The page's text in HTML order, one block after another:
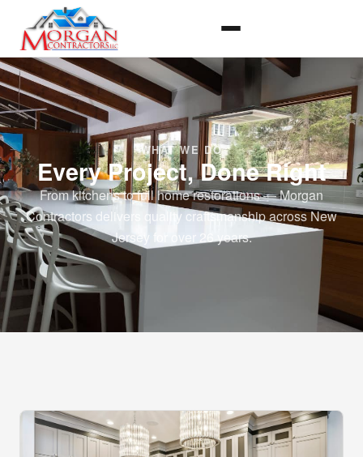
WHAT WE DO
Every Project, Done Right
From kitchens to full home restorations — Morgan
Contractors delivers quality craftsmanship across New
Jersey for over 26 years.